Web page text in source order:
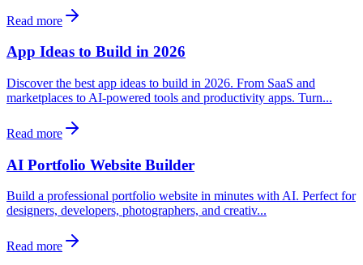
Read more
App Ideas to Build in 2026
Discover the best app ideas to build in 2026. From SaaS and
marketplaces to AI-powered tools and productivity apps. Turn...
Read more
AI Portfolio Website Builder
Build a professional portfolio website in minutes with AI. Perfect for
designers, developers, photographers, and creativ...
Read more